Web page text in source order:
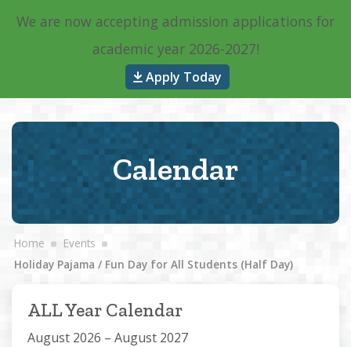
We are now accepting admission applications for
academic year 2026-2027!
Apply Today
Main Navigation
Calendar
Home
Events
Holiday Pajama / Fun Day for All Students (Half Day)
ALL Year Calendar
August 2026 – August 2027